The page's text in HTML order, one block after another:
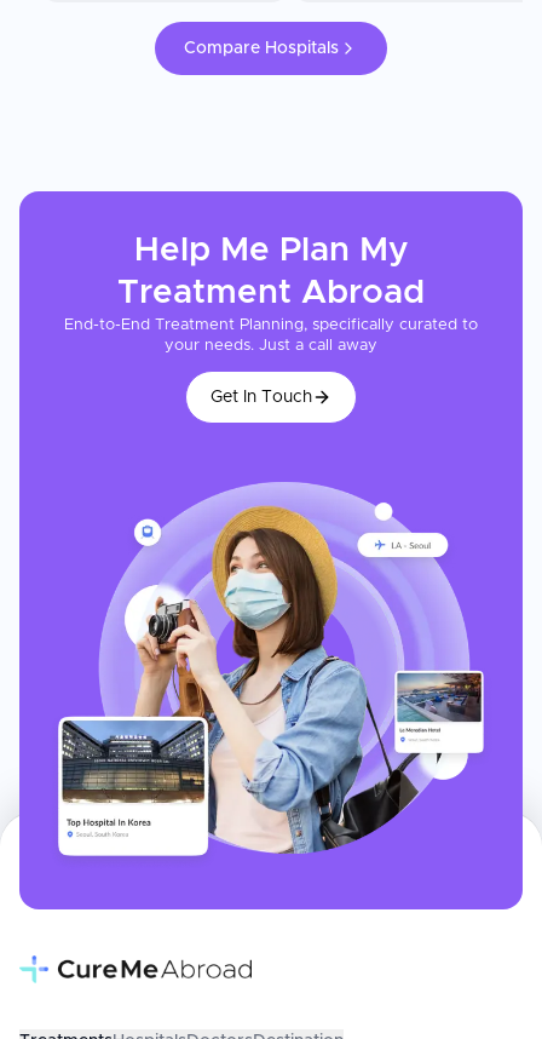
Compare Hospitals
Help Me Plan My
Treatment Abroad
End-to-End Treatment Planning, specifically curated to
your needs. Just a call away
Get In Touch